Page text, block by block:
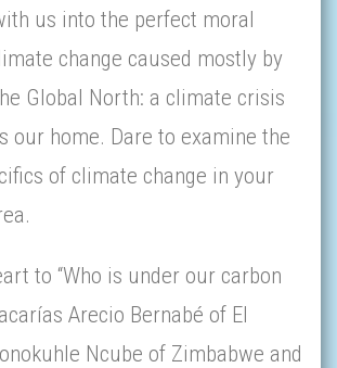
us into the perfect moral
change caused mostly by
Global North: a climate crisis
our home. Dare to examine the
of climate change in your
to “Who is under our carbon
Arecio Bernabé of El
Ncube of Zimbabwe and